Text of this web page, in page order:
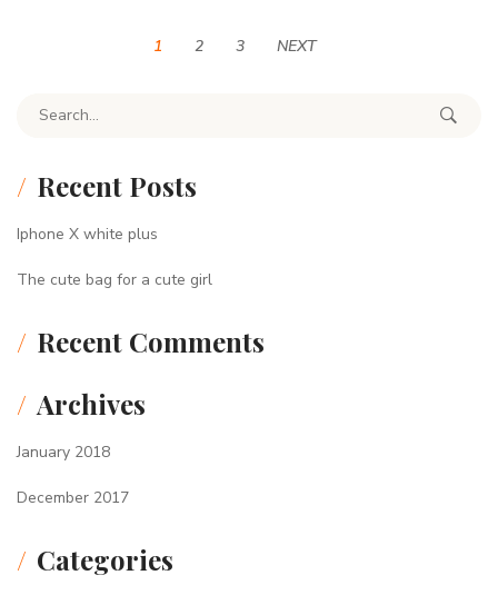
1 2 3 NEXT
Search for:
Recent Posts
Iphone X white plus
The cute bag for a cute girl
Recent Comments
Archives
January 2018
December 2017
Categories